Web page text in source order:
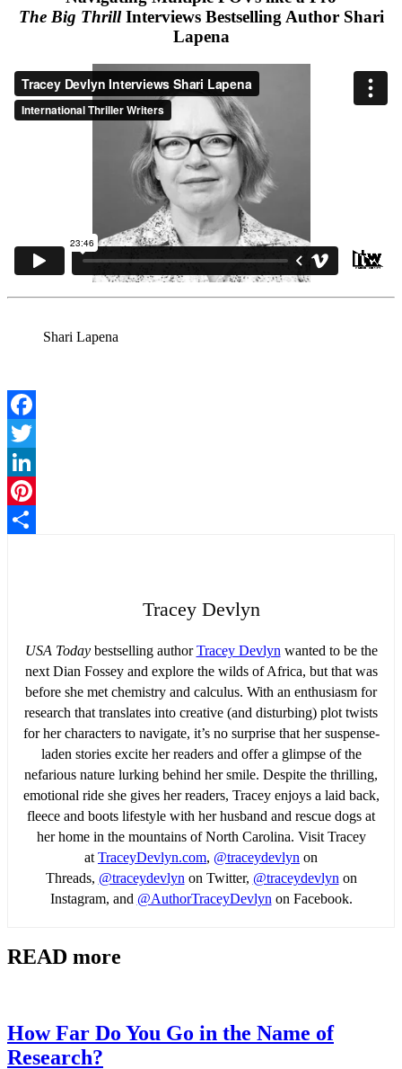
The Big ThrillInterviews Bestselling Author Shari
Lapena
Shari Lapena
Facebook
Twitter
LinkedIn
Pinterest
Tracey Devlyn
USA Todaybestselling authorTracey Devlyn wanted to be the
next Dian Fossey and explore the wilds of Africa, but that was
before she met chemistry and calculus. With an enthusiasm for
research that translates into creative (and disturbing) plot twists
for her characters to navigate, it’s no surprise that her suspense-
laden stories excite her readers and offer a glimpse of the
nefarious nature lurking behind her smile. Despite the thrilling,
emotional ride she gives her readers, Tracey enjoys a laid back,
fleece and boots lifestyle with her husband and rescue dogs at
her home in the mountains of North Carolina. Visit Tracey
at TraceyDevlyn.com, @traceydevlyn on
Threads, @traceydevlyn on Twitter, @traceydevlyn on
Instagram, and @AuthorTraceyDevlyn on Facebook.
READ more
How Far Do You Go in the Name of
Research?